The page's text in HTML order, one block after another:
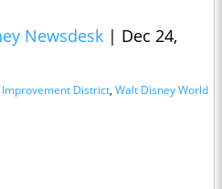
Newsdesk | Dec 24,
Improvement District, Walt Disney World